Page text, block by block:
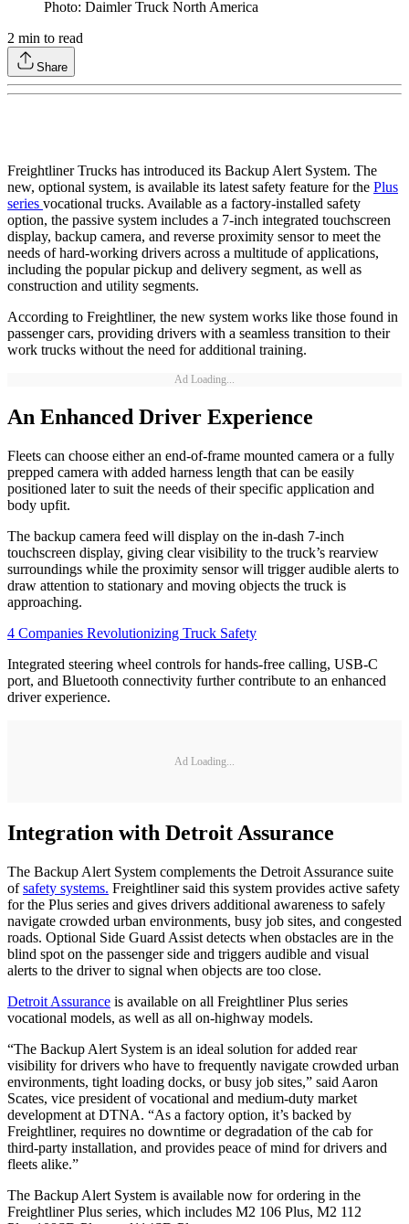
Photo: Daimler Truck North America
2 min to read
Share
Freightliner Trucks has introduced its Backup Alert System. The
new, optional system, is available its latest safety feature for the Plus
series vocational trucks. Available as a factory-installed safety
option, the passive system includes a 7-inch integrated touchscreen
display, backup camera, and reverse proximity sensor to meet the
needs of hard-working drivers across a multitude of applications,
including the popular pickup and delivery segment, as well as
construction and utility segments.
According to Freightliner, the new system works like those found in
passenger cars, providing drivers with a seamless transition to their
work trucks without the need for additional training.
Ad Loading...
An Enhanced Driver Experience
Fleets can choose either an end-of-frame mounted camera or a fully
prepped camera with added harness length that can be easily
positioned later to suit the needs of their specific application and
body upfit.
The backup camera feed will display on the in-dash 7-inch
touchscreen display, giving clear visibility to the truck’s rearview
surroundings while the proximity sensor will trigger audible alerts to
draw attention to stationary and moving objects the truck is
approaching.
4 Companies Revolutionizing Truck Safety
Integrated steering wheel controls for hands-free calling, USB-C
port, and Bluetooth connectivity further contribute to an enhanced
driver experience.
Ad Loading...
Integration with Detroit Assurance
The Backup Alert System complements the Detroit Assurance suite
ofsafety systems. Freightliner said this system provides active safety
for the Plus series and gives drivers additional awareness to safely
navigate crowded urban environments, busy job sites, and congested
roads. Optional Side Guard Assist detects when obstacles are in the
blind spot on the passenger side and triggers audible and visual
alerts to the driver to signal when objects are too close.
Detroit Assurance is available on all Freightliner Plus series
vocational models, as well as all on-highway models.
“The Backup Alert System is an ideal solution for added rear
visibility for drivers who have to frequently navigate crowded urban
environments, tight loading docks, or busy job sites,” said Aaron
Scates, vice president of vocational and medium-duty market
development at DTNA. “As a factory option, it’s backed by
Freightliner, requires no downtime or degradation of the cab for
third-party installation, and provides peace of mind for drivers and
fleets alike.”
The Backup Alert System is available now for ordering in the
Freightliner Plus series, which includes M2 106 Plus, M2 112